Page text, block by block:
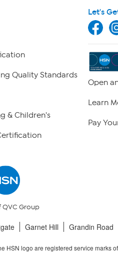
Quality Standards
& Children's
Let's
Open
Learn
Pay
QVC Group
Garnet Hill Grandin Road
HSN logo are registered service marks